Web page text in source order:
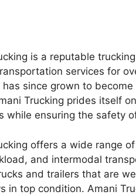
is a reputable
services for
has since grown to
Trucking prides itself
while ensuring the safety
offers a wide range
and intermodal
and trailers that are
in top condition. Amani